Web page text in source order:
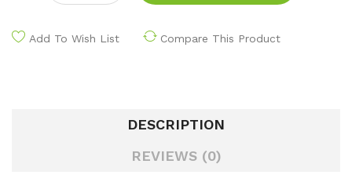
Add To Wish List Compare This Product
DESCRIPTION
REVIEWS (0)